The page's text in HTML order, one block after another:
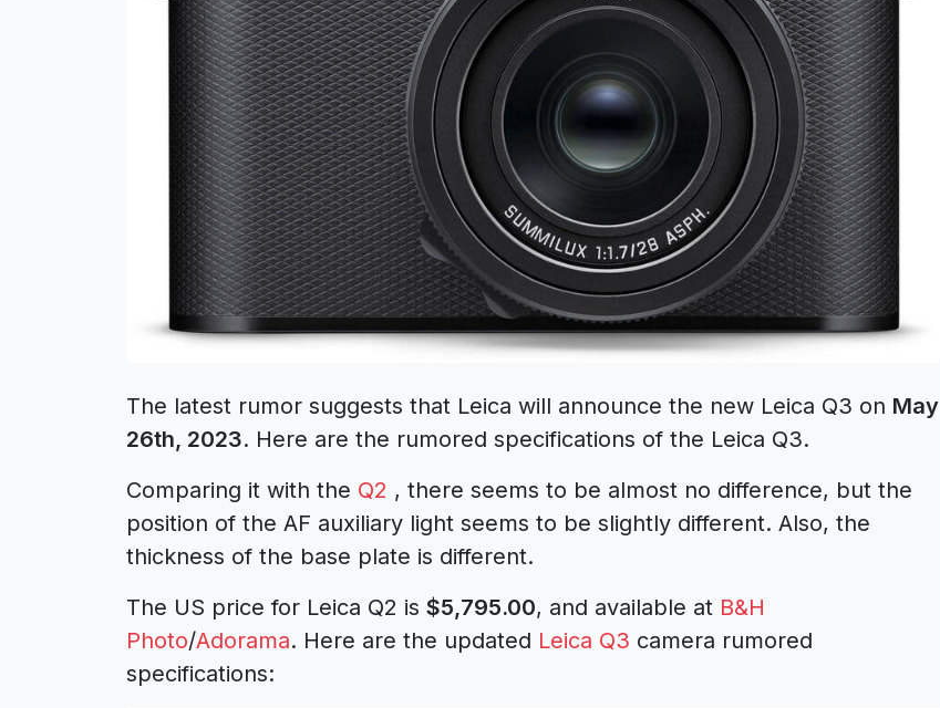
The latest rumor suggests that Leica will announce the new Leica Q3 on May
26th, 2023. Here are the rumored specifications of the Leica Q3.
Comparing it with the Q2 , there seems to be almost no difference, but the
position of the AF auxiliary light seems to be slightly different. Also, the
thickness of the base plate is different.
The US price for Leica Q2 is $5,795.00, and available at B&H
Photo/Adorama. Here are the updated Leica Q3 camera rumored
specifications: